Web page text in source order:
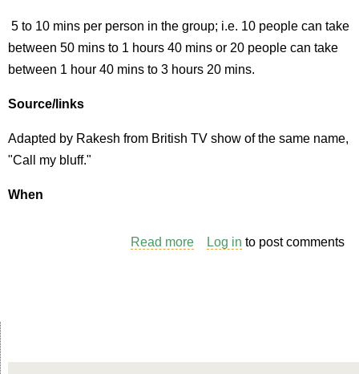
5 to 10 mins per person in the group; i.e. 10 people can take
between 50 mins to 1 hours 40 mins or 20 people can take
between 1 hour 40 mins to 3 hours 20 mins.
Source/links
Adapted by Rakesh from British TV show of the same name,
"Call my bluff."
When
Read more about
Log in to post comments